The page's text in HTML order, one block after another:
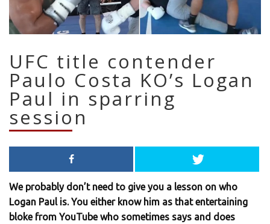
UFC title contender
Paulo Costa KO’s Logan
Paul in sparring
session
We probably don’t need to give you a lesson on who
Logan Paul is. You either know him as that entertaining
bloke from YouTube who sometimes says and does